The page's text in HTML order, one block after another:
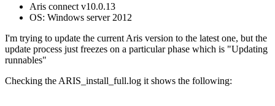
Aris connect v10.0.13
OS: Windows server 2012
I'm trying to update the current Aris version to the latest one, but the
update process just freezes on a particular phase which is "Updating
runnables"
Checking the ARIS_install_full.log it shows the following: